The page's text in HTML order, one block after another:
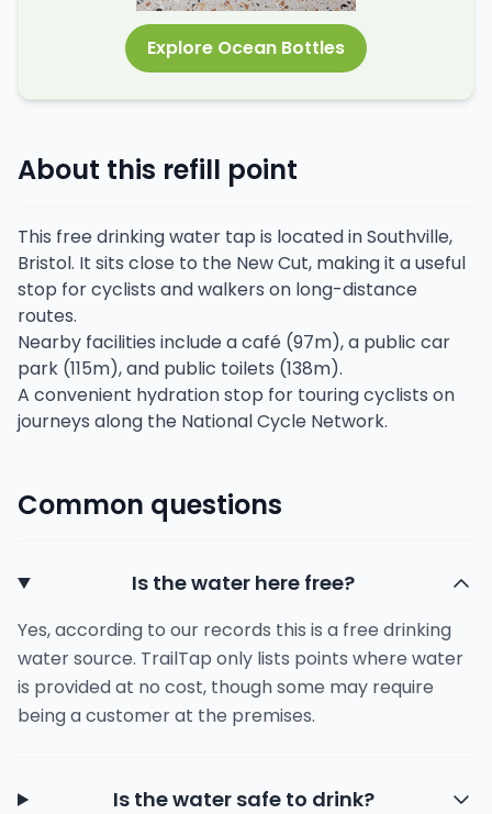
Explore Ocean Bottles
About this refill point
This free drinking water tap is located in Southville,
Bristol. It sits close to the New Cut, making it a useful
stop for cyclists and walkers on long-distance
routes.
Nearby facilities include a café (97m), a public car
park (115m), and public toilets (138m).
A convenient hydration stop for touring cyclists on
journeys along the National Cycle Network.
Common questions
Is the water here free?
Yes, according to our records this is a free drinking
water source. TrailTap only lists points where water
is provided at no cost, though some may require
being a customer at the premises.
Is the water safe to drink?